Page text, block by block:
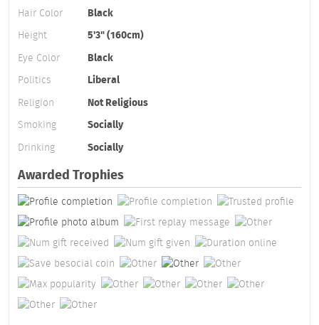
Hair Color
Black
Height
5'3" (160cm)
Eye Color
Black
Politics
Liberal
Religion
Not Religious
Smoking
Socially
Drinking
Socially
Awarded Trophies